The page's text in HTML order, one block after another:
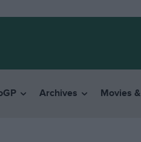
Archives Movies